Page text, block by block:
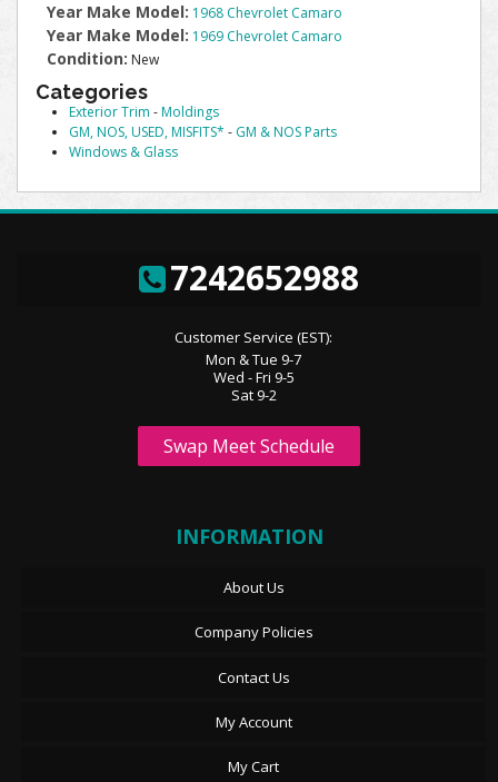
Year Make Model: 1968 Chevrolet Camaro
Year Make Model: 1969 Chevrolet Camaro
Condition: New
Categories
Exterior Trim -Moldings
GM, NOS, USED, MISFITS* - GM & NOS Parts
Windows & Glass
7242652988
Customer Service (EST):
Mon & Tue 9-7
Wed - Fri 9-5
Sat 9-2
Swap Meet Schedule
INFORMATION
About Us
Company Policies
Contact Us
My Account
My Cart